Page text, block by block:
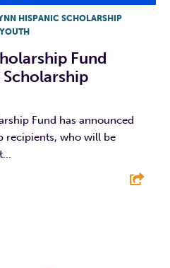
HISPANIC SCHOLARSHIP
YOUTH
Fund
Fund has announced
recipients, who will be